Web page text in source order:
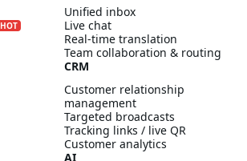
HOT
Unified inbox
Live chat
Real-time translation
Team collaboration & routing
CRM
Customer relationship
management
Targeted broadcasts
Tracking links / live QR
Customer analytics
AI